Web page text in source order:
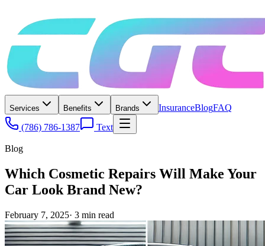
Services Benefits Brands InsuranceBlogFAQ
(786) 786-1387
Text
Blog
Which Cosmetic Repairs Will Make Your
Car Look Brand New?
February 7, 2025· 3 min read